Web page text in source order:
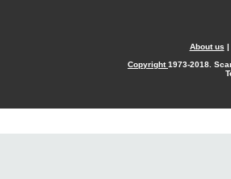
About us |
Copyright1973-2018.